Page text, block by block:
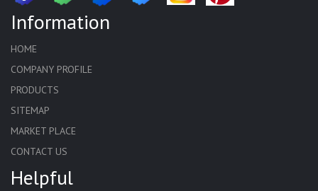
Information
HOME
COMPANY PROFILE
PRODUCTS
SITEMAP
MARKET PLACE
CONTACT US
Helpful